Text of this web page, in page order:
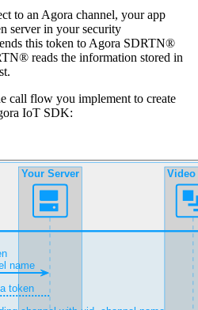
to an Agora channel, your app
server in your security
this token to Agora SDRTN®
reads the information stored in
call flow you implement to create
IoT SDK: